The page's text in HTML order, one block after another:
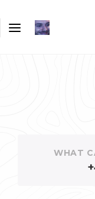
WHAT